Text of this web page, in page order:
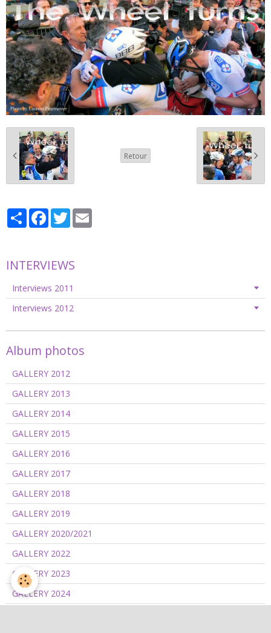
Retour
PartagerFacebook
Twitter
INTERVIEWS
Interviews 2011
Interviews 2012
Album photos
GALLERY 2012
GALLERY 2013
GALLERY 2014
GALLERY 2015
GALLERY 2016
GALLERY 2017
GALLERY 2018
GALLERY 2019
GALLERY 2020/2021
GALLERY 2022
GALLERY 2023
GALLERY 2024